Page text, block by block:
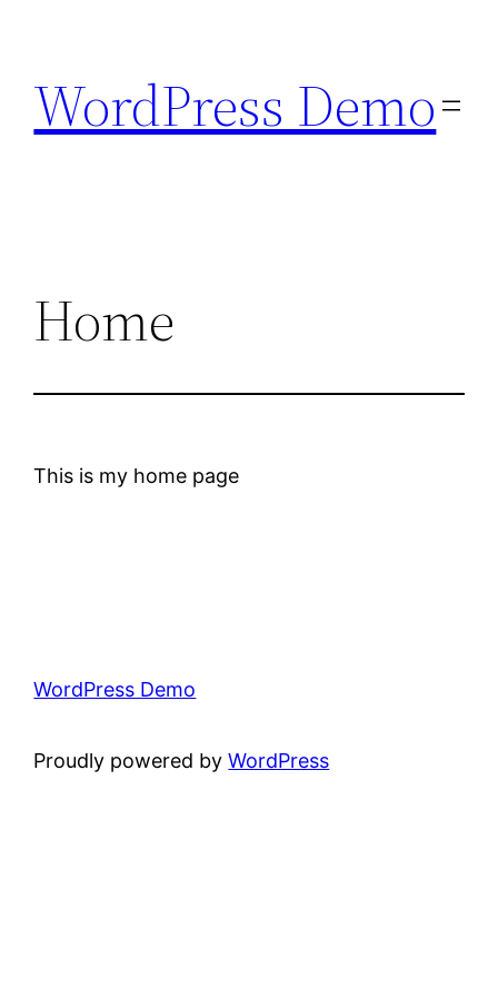
content
WordPress Demo
Home
This is my home page
WordPress Demo
Proudly powered byWordPress